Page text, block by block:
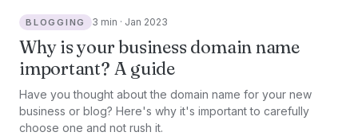
BLOGGING 3 min · Jan 2023
Why is your business domain name
important? A guide
Have you thought about the domain name for your new
business or blog? Here's why it's important to carefully
choose one and not rush it.